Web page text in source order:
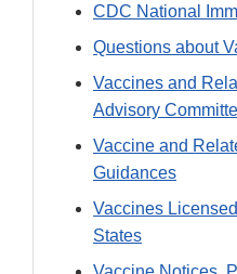
CDC National
Questions about
Vaccines and
Advisory
Vaccine and
Guidances
Vaccines
States